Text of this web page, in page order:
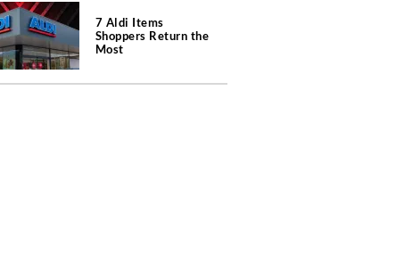
7 Aldi Items
Shoppers Return the
Most